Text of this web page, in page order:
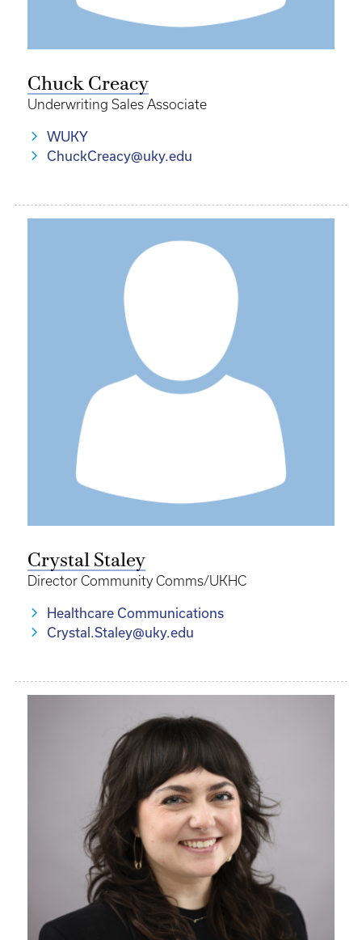
Chuck Creacy
Underwriting Sales Associate
WUKY
ChuckCreacy@uky.edu
Crystal Staley
Director Community Comms/UKHC
Healthcare Communications
Crystal.Staley@uky.edu